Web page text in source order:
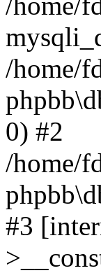
/home/
0) #2
/home/
#3